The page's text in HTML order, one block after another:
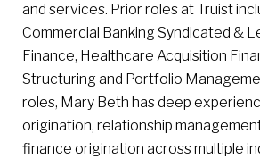
and services. Prior roles at Truist
Commercial Banking Syndicated &
Finance, Healthcare Acquisition
Structuring and Portfolio
roles, Mary Beth has deep
origination, relationship
finance origination across multiple